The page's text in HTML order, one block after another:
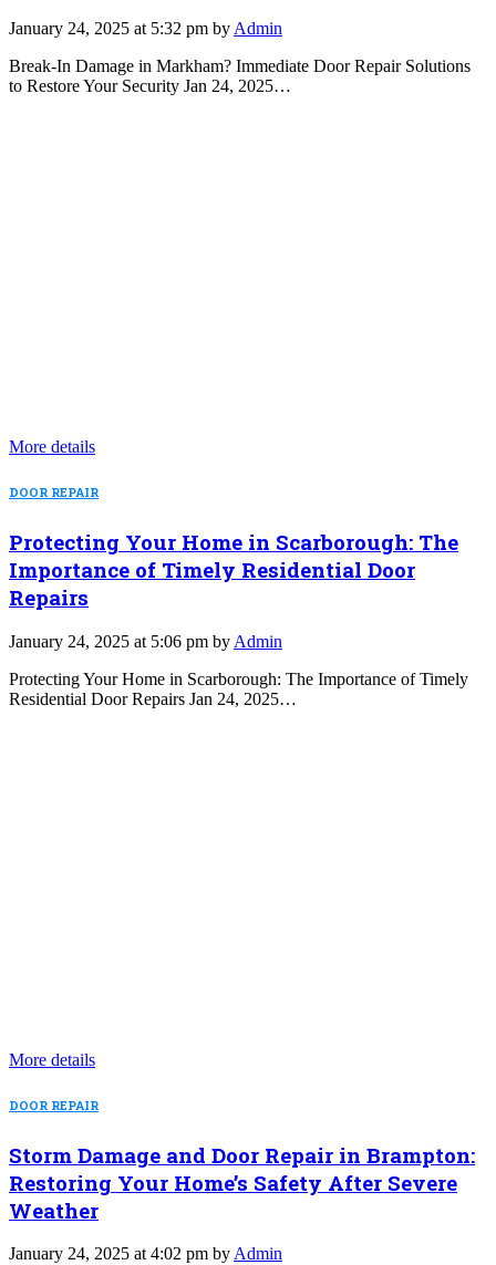
January 24, 2025 at 5:32 pm by Admin
Break-In Damage in Markham? Immediate Door Repair Solutions
to Restore Your Security Jan 24, 2025…
More details
DOOR REPAIR
Protecting Your Home in Scarborough: The
Importance of Timely Residential Door
Repairs
January 24, 2025 at 5:06 pm by Admin
Protecting Your Home in Scarborough: The Importance of Timely
Residential Door Repairs Jan 24, 2025…
More details
DOOR REPAIR
Storm Damage and Door Repair in Brampton:
Restoring Your Home’s Safety After Severe
Weather
January 24, 2025 at 4:02 pm by Admin